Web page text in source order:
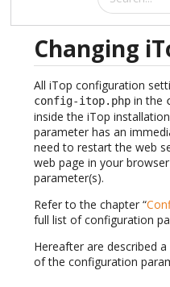
Changing
All iTop configuration
config-itop.php in the
inside the iTop
parameter has an
need to restart the web
web page in your
parameter(s).
Refer to the chapter “
full list of configuration
Hereafter are described
of the configuration